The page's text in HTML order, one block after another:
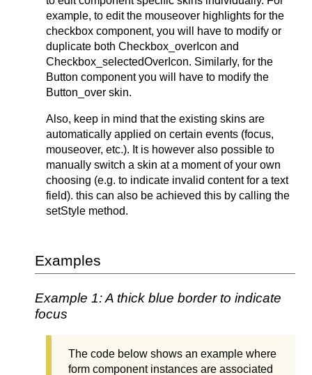
example, to edit the mouseover highlights for the
checkbox component, you will have to modify or
duplicate both Checkbox_overIcon and
Checkbox_selectedOverIcon. Similarly, for the
Button component you will have to modify the
Button_over skin.
Also, keep in mind that the existing skins are
automatically applied on certain events (focus,
mouseover, etc.). It is however also possible to
manually switch a skin at a moment of your own
choosing (e.g. to indicate invalid content for a text
field). this can also be achieved this by calling the
setStyle method.
Examples
Example 1: A thick blue border to indicate
focus
The code below shows an example where
form component instances are associated